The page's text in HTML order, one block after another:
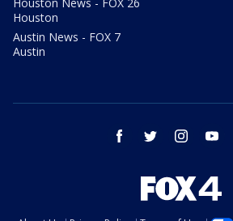
Houston
Austin News - FOX 7
Austin
facebook twitter instagram